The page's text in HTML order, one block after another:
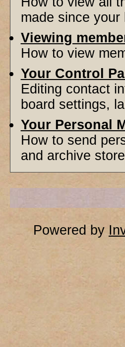
made since your
Viewing
How to view
Your Control
Editing contact
board settings,
Your Personal
How to send
and archive
Powered by